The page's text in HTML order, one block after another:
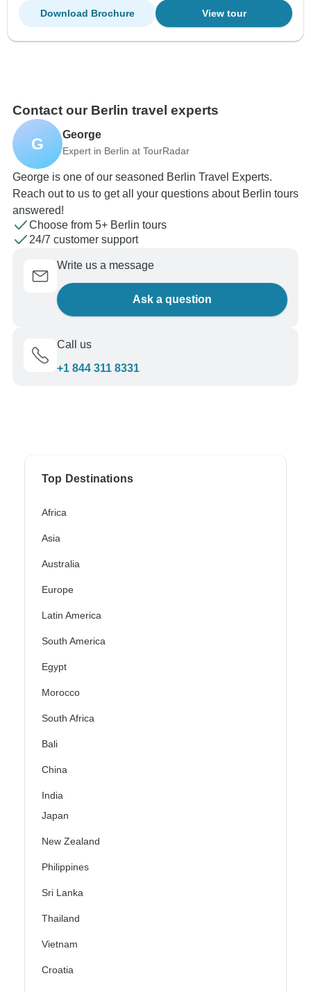
View tour
Download Brochure
Contact our Berlin travel experts
G George
Expert in Berlin at TourRadar
George is one of our seasoned Berlin Travel Experts.
Reach out to us to get all your questions about Berlin tours
answered!
Choose from 5+ Berlin tours
24/7 customer support
Write us a message
Ask a question
Call us
+1 844 311 8331
Top Destinations
Africa
Asia
Australia
Europe
Latin America
South America
Egypt
Morocco
South Africa
Bali
China
India
Japan
New Zealand
Philippines
Sri Lanka
Thailand
Vietnam
Croatia